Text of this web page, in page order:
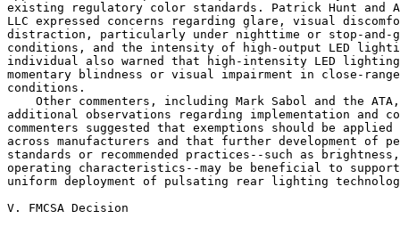
existing regulatory color standards. Patrick Hunt and
LLC expressed concerns regarding glare, visual
distraction, particularly under nighttime or stop-
conditions, and the intensity of high-output LED
individual also warned that high-intensity LED lighting
momentary blindness or visual impairment in close-
conditions.
Other commenters, including Mark Sabol and the
additional observations regarding implementation and
commenters suggested that exemptions should be
across manufacturers and that further development of
standards or recommended practices--such as
operating characteristics--may be beneficial to
uniform deployment of pulsating rear lighting
V. FMCSA Decision